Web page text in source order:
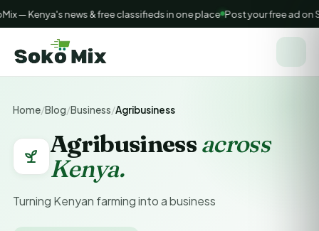
— Kenya's news & free classifieds in one place Post your free ad on
Home/Blog/Business/Agribusiness
Agribusinessacross
Kenya.
Turning Kenyan farming into a business